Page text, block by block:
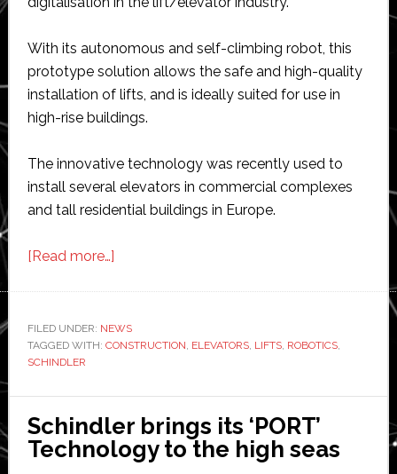
With its autonomous and self-climbing robot, this
prototype solution allows the safe and high-quality
installation of lifts, and is ideally suited for use in
high-rise buildings.
The innovative technology was recently used to
install several elevators in commercial complexes
and tall residential buildings in Europe.
[Read more…]about
robotic
system
lifts
FILED UNDER: NEWS
TAGGED WITH: CONSTRUCTION, ELEVATORS, LIFTS, ROBOTICS,
SCHINDLER
Schindler brings its ‘PORT’
Technology to the high seas